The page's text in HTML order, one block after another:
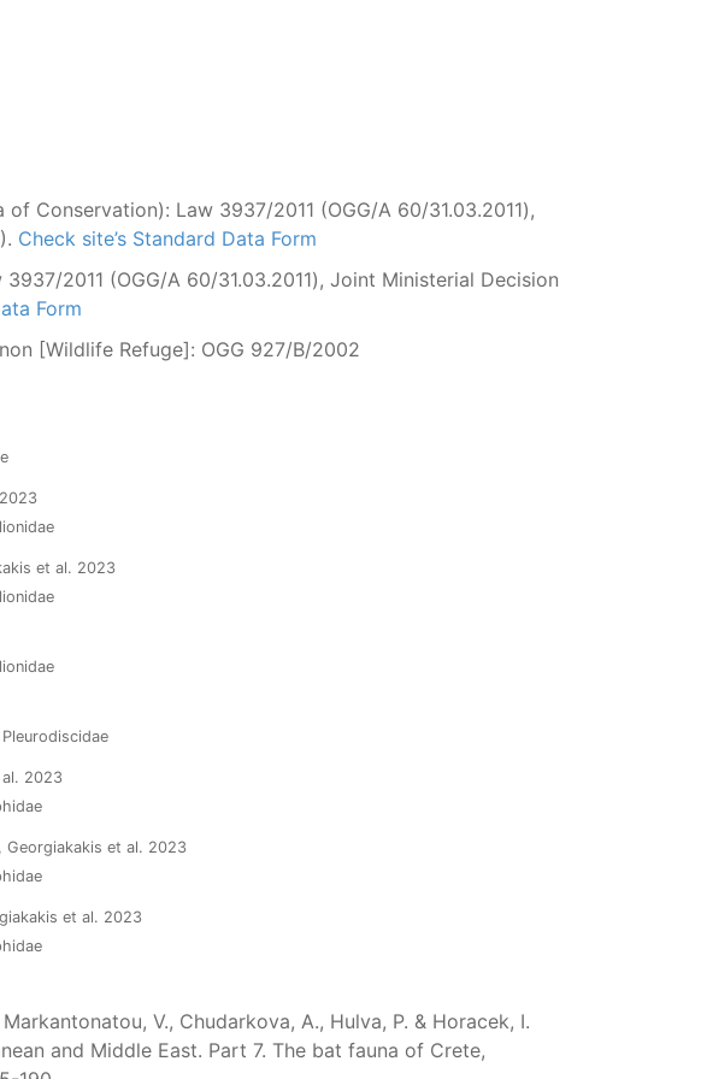
Conservation): Law 3937/2011 (OGG/Α 60/31.03.2011),
Check site’s Standard Data Form
2011 (OGG/Α 60/31.03.2011), Joint Ministerial Decision
Form
[Wildlife Refuge]: OGG 927/Β/2002
et al. 2023
2023
Georgiakakis et al. 2023
et al. 2023
V., Chudarkova, A., Hulva, P. & Horacek, I.
and Middle East. Part 7. The bat fauna of Crete,